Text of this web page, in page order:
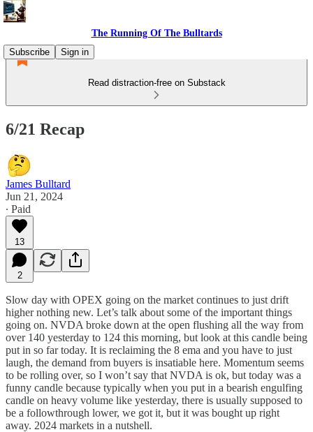
The Running Of The Bulltards
Subscribe
Sign in
Read distraction-free on Substack
6/21 Recap
James Bulltard
Jun 21, 2024
∙ Paid
13
2
Slow day with OPEX going on the market continues to just drift
higher nothing new. Let’s talk about some of the important things
going on. NVDA broke down at the open flushing all the way from
over 140 yesterday to 124 this morning, but look at this candle being
put in so far today. It is reclaiming the 8 ema and you have to just
laugh, the demand from buyers is insatiable here. Momentum seems
to be rolling over, so I won’t say that NVDA is ok, but today was a
funny candle because typically when you put in a bearish engulfing
candle on heavy volume like yesterday, there is usually supposed to
be a followthrough lower, we got it, but it was bought up right
away. 2024 markets in a nutshell.